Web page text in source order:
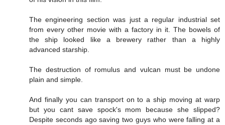
The engineering section was just a regular industrial set
from every other movie with a factory in it. The bowels of
the ship looked like a brewery rather than a highly
advanced starship.
The destruction of romulus and vulcan must be undone
plain and simple.
And finally you can transport on to a ship moving at warp
but you cant save spock's mom because she slipped?
Despite seconds ago saving two guys who were falling at a